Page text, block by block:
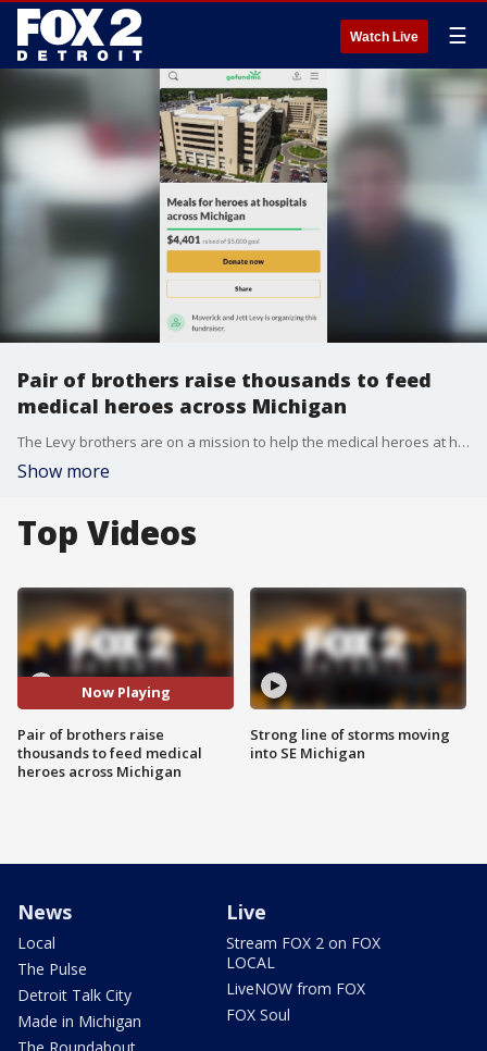
Watch Live ☰
Pair of brothers raise thousands to feed
medical heroes across Michigan
The Levy brothers are on a mission to help the medical heroes at hospitals across the state.
Show more
Top Videos
Now Playing
Pair of brothers raise
thousands to feed medical
heroes across Michigan
Strong line of storms moving
into SE Michigan
News
Local
The Pulse
Detroit Talk City
Made in Michigan
Live
Stream FOX 2 on FOX
LOCAL
LiveNOW from FOX
FOX Soul